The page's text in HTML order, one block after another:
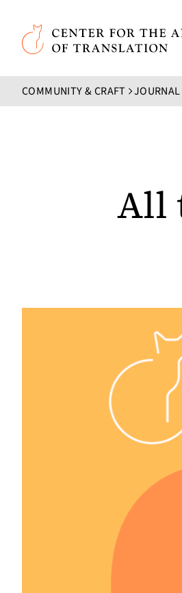
Skip to main content
Center for the Art of
COMMUNITY & CRAFT JOURNAL
All